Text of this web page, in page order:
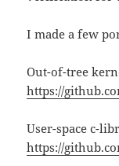
I made a few
Out-of-tree
https://
User-space c-
https://